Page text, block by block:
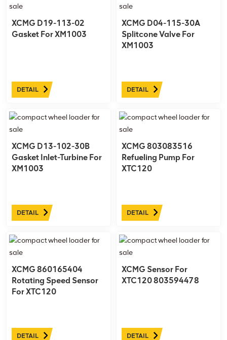
XCMG D19-113-02
Gasket For XM1003
DETAIL
XCMG D04-115-30A
Splitcone Valve For
XM1003
DETAIL
XCMG D13-102-30B
Gasket Inlet-Turbine For
XM1003
DETAIL
XCMG 803083516
Refueling Pump For
XTC120
DETAIL
XCMG 860165404
Rotating Speed Sensor
For XTC120
DETAIL
XCMG Sensor For
XTC120 803594478
DETAIL